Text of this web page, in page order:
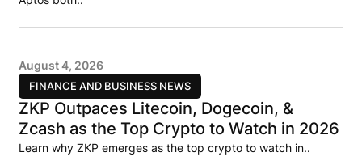
FINANCE AND BUSINESS NEWS
August 4, 2026
ZKP Outpaces Litecoin, Dogecoin, &
Zcash as the Top Crypto to Watch in 2026
Learn why ZKP emerges as the top crypto to watch in..